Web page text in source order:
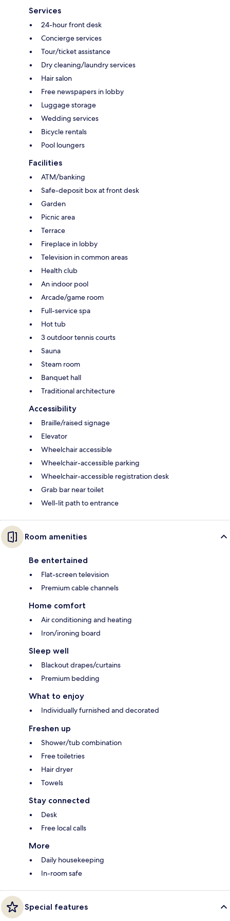
Services
24-hour front desk
Concierge services
Tour/ticket assistance
Dry cleaning/laundry services
Hair salon
Free newspapers in lobby
Luggage storage
Wedding services
Bicycle rentals
Pool loungers
Facilities
ATM/banking
Safe-deposit box at front desk
Garden
Picnic area
Terrace
Fireplace in lobby
Television in common areas
Health club
An indoor pool
Arcade/game room
Full-service spa
Hot tub
3 outdoor tennis courts
Sauna
Steam room
Banquet hall
Traditional architecture
Accessibility
Braille/raised signage
Elevator
Wheelchair accessible
Wheelchair-accessible parking
Wheelchair-accessible registration desk
Grab bar near toilet
Well-lit path to entrance
Room amenities
Be entertained
Flat-screen television
Premium cable channels
Home comfort
Air conditioning and heating
Iron/ironing board
Sleep well
Blackout drapes/curtains
Premium bedding
What to enjoy
Individually furnished and decorated
Freshen up
Shower/tub combination
Free toiletries
Hair dryer
Towels
Stay connected
Desk
Free local calls
More
Daily housekeeping
In-room safe
Special features